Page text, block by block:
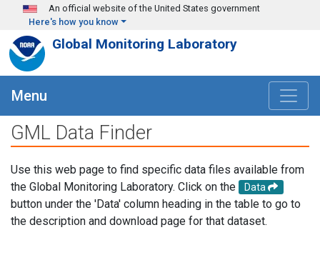
Skip to main content
An official website of the United States government
Here's how you know
Global Monitoring Laboratory
Menu
GML Data Finder
Use this web page to find specific data files available from
the Global Monitoring Laboratory. Click on the
Data
button under the 'Data' column heading in the table to go to
the description and download page for that dataset.